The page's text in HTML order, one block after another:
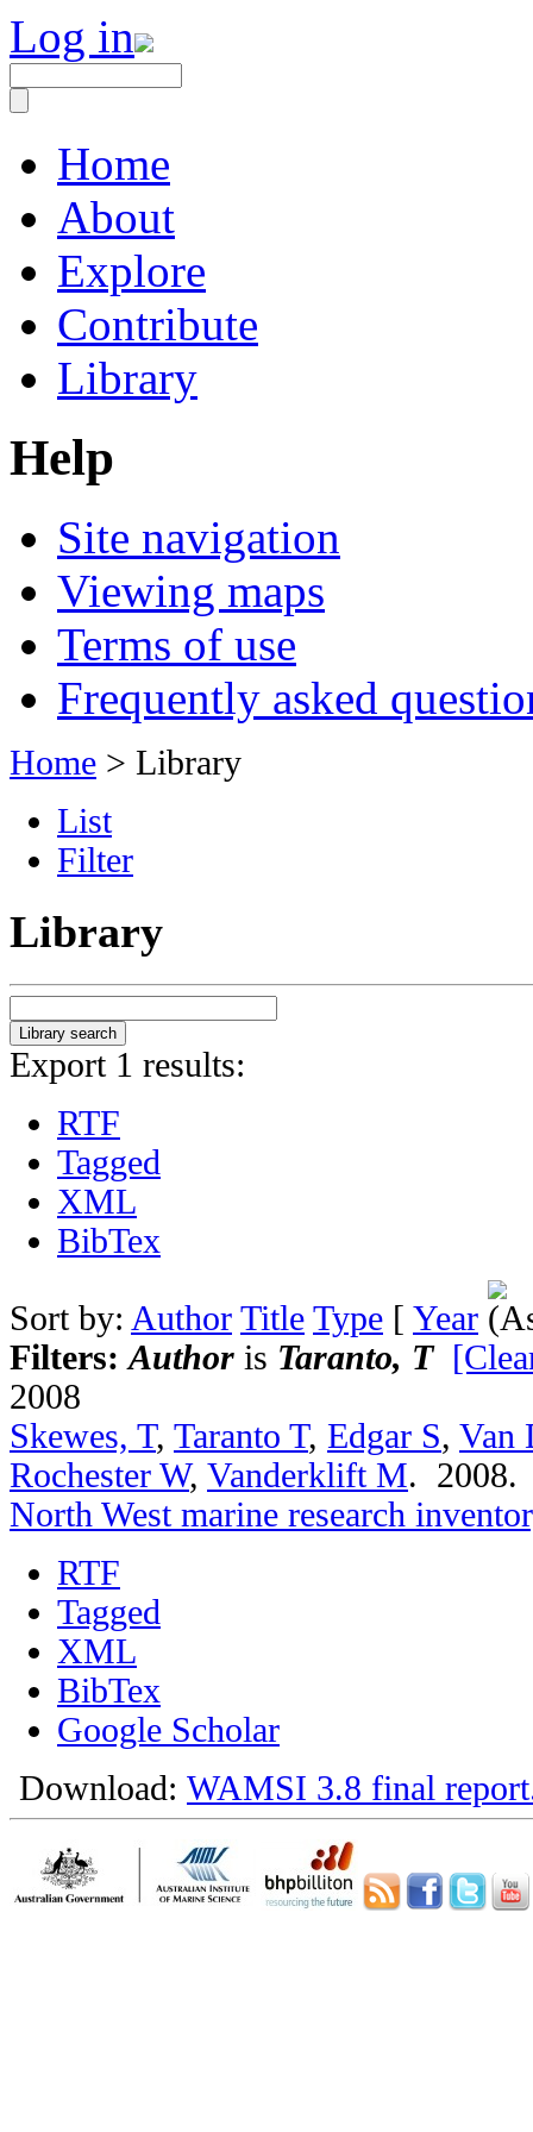
Log in
Home
About
Explore
Contribute
Library
Help
Site navigation
Viewing maps
Terms of use
Frequently asked
Home > Library
List
Filter
Library
Export 1 results:
RTF
Tagged
XML
BibTex
Sort by: Author Title Type [ Year
Filters:Author is Taranto, T
2008
Skewes, T, Taranto T, Edgar S, Van
Rochester W, Vanderklift M.
North West marine research
RTF
Tagged
XML
BibTex
Google Scholar
Download: WAMSI 3.8 final